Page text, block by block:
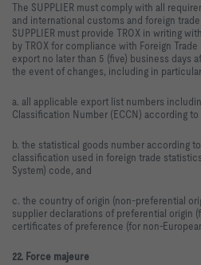
The SUPPLIER must comply with all
and international customs and foreign trade
SUPPLIER must provide TROX in writing
by TROX for compliance with Foreign
export no later than 5 (five) business days
the event of changes, including in
a. all applicable export list numbers
Classification Number (ECCN) according
b. the statistical goods number according
classification used in foreign trade
System) code, and
c. the country of origin (non-preferential
supplier declarations of preferential origin
certificates of preference (for non-
22. Force majeure